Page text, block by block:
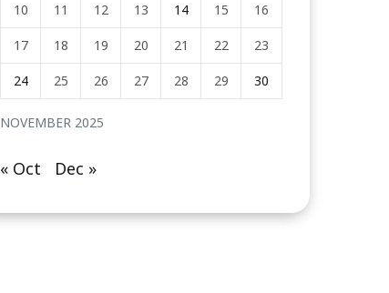
NOVEMBER 2025
10 11 12 13 14 15 16
17 18 19 20 21 22 23
24 25 26 27 28 29 30
« Oct Dec »